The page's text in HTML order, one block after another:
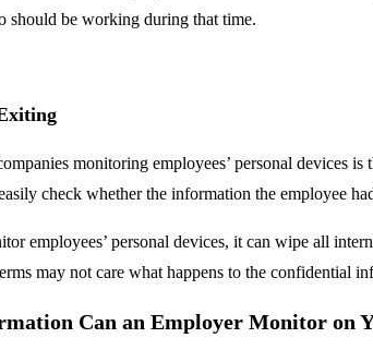
should be working during that time.
monitoring employees’ personal devices
check whether the information the employee
employees’ personal devices, it can wipe all
may not care what happens to the confidential
Can an Employer Monitor on